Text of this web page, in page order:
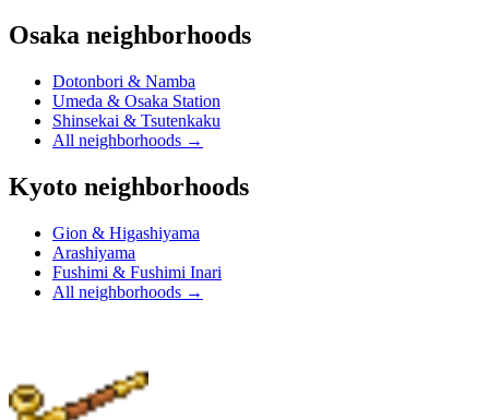
Osaka neighborhoods
Dotonbori & Namba
Umeda & Osaka Station
Shinsekai & Tsutenkaku
All neighborhoods →
Kyoto neighborhoods
Gion & Higashiyama
Arashiyama
Fushimi & Fushimi Inari
All neighborhoods →